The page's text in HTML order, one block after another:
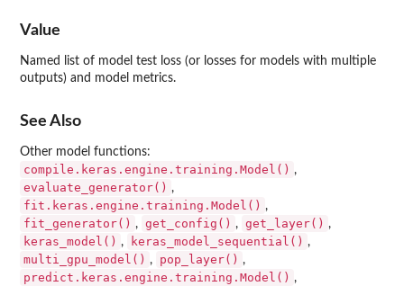
Value
Named list of model test loss (or losses for models with multiple
outputs) and model metrics.
See Also
Other model functions:
compile.keras.engine.training.Model() ,
evaluate_generator() ,
fit.keras.engine.training.Model() ,
fit_generator() , get_config() , get_layer() ,
keras_model() , keras_model_sequential() ,
multi_gpu_model() , pop_layer() ,
predict.keras.engine.training.Model() ,